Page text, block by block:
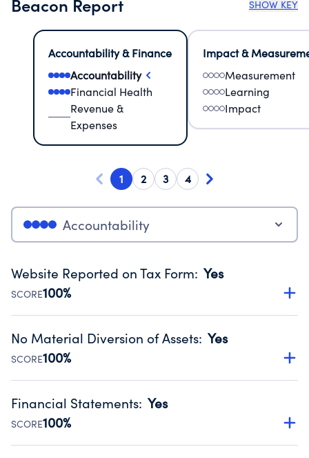
SHOW KEY
Accountability & Finance
Accountability
Financial Health
Revenue &
Expenses
Impact &
Measurement
Learning
Impact
1 2 3 4
Accountability
Website Reported on Tax Form: Yes
SCORE100%
Disclosing the charity’s website promotes transparency
Public data from IRS Form 990. Fiscal Year 2024.
No Material Diversion of Assets: Yes
SCORE100%
Organizations report 'Yes' to confirm that no material
occurred during their fiscal year.
Source:Public data from IRS Form 990. Fiscal Year 2024.
Financial Statements: Yes
SCORE100%
Has financial statements audited by an independent